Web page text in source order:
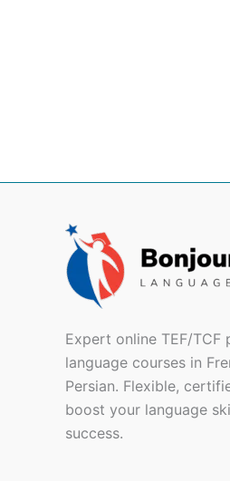
Expert online TEF/TCF
language courses in
Persian. Flexible,
boost your language
success.